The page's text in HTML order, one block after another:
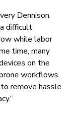
Dennison,
difficult
while labor
time, many
on the
workflows.
remove hassle